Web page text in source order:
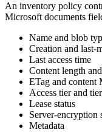
An inventory policy
Microsoft documents
Name and blob
Creation and last-
Last access time
Content length
ETag and content
Access tier and
Lease status
Server-encryption
Metadata